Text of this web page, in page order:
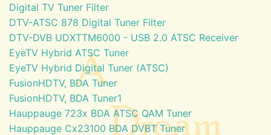
Digital TV Tuner Filter
DTV-ATSC 878 Digital Tuner Filter
DTV-DVB UDXTTM6000 - USB 2.0 ATSC Receiver
EyeTV Hybrid ATSC Tuner
EyeTV Hybrid Digital Tuner (ATSC)
FusionHDTV, BDA Tuner
FusionHDTV, BDA Tuner1
Hauppauge 723x BDA ATSC QAM Tuner
Hauppauge Cx23100 BDA DVBT Tuner